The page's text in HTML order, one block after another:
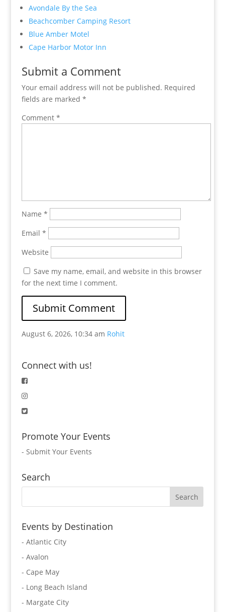
Avondale By the Sea
Beachcomber Camping Resort
Blue Amber Motel
Cape Harbor Motor Inn
Submit a Comment
Your email address will not be published. Required
fields are marked *
Comment *
Name *
Email *
Website
Save my name, email, and website in this browser
for the next time I comment.
August 6, 2026, 10:34 am Rohit
Connect with us!
Promote Your Events
- Submit Your Events
Search
Events by Destination
- Atlantic City
- Avalon
- Cape May
- Long Beach Island
- Margate City